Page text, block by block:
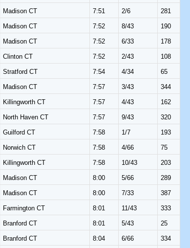
Madison CT 7:51 2/6 281
Madison CT 7:52 8/43 190
Madison CT 7:52 6/33 178
Clinton CT 7:52 2/43 108
Stratford CT 7:54 4/34 65
Madison CT 7:57 3/43 344
Killingworth CT 7:57 4/43 162
North Haven CT 7:57 9/43 320
Guilford CT 7:58 1/7 193
Norwich CT 7:58 4/66 75
Killingworth CT 7:58 10/43 203
Madison CT 8:00 5/66 289
Madison CT 8:00 7/33 387
Farmington CT 8:01 11/43 333
Branford CT 8:01 5/43 25
Branford CT 8:04 6/66 334